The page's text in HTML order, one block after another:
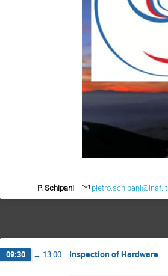
P. Schipani pietro.schipani@inaf.it
09:30 → 13:00 Inspection of Hardware